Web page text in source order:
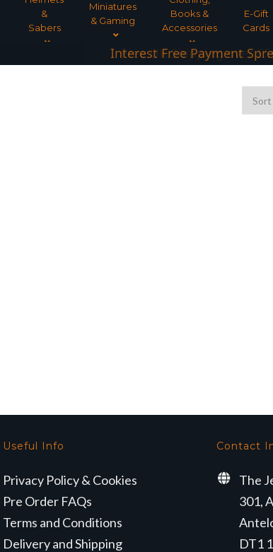
&
Sabers
Miniatures
& Gaming
Books &
Accessories
E-Gift
Cards
Interest Free Payment
Useful Info
Privacy Policy & Cookies
Pre Order FAQs
Terms and Conditions
Delivery and Shipping
Contact
The
301,
DT1